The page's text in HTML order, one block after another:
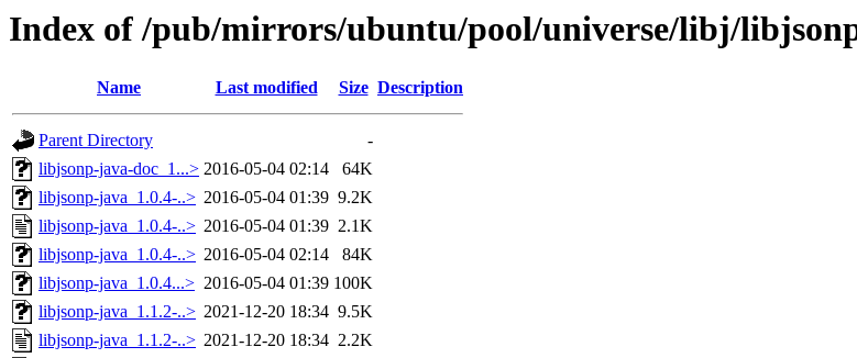
Index of /pub/mirrors/ubuntu/pool/universe/libj/
Name Last modified Size Description
Parent Directory
-
libjsonp-java-doc_1...> 2016-05-04 02:14
64K
libjsonp-java_1.0.4-..> 2016-05-04 01:39 9.2K
libjsonp-java_1.0.4-..> 2016-05-04 01:39 2.1K
libjsonp-java_1.0.4-..> 2016-05-04 02:14
84K
libjsonp-java_1.0.4...> 2016-05-04 01:39 100K
libjsonp-java_1.1.2-..> 2021-12-20 18:34 9.5K
libjsonp-java_1.1.2-..> 2021-12-20 18:34 2.2K